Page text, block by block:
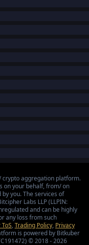
crypto aggregation platform.
on your behalf, from/ on
you. The services of
Labs LLP (LLPIN:
and can be highly
any loss from such
,Trading Policy, Privacy
is powered by Bitkuber
© 2018 - 2026